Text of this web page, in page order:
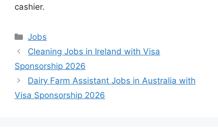
cashier.
Categories
Jobs
Cleaning Jobs in Ireland with Visa
Sponsorship 2026
Dairy Farm Assistant Jobs in Australia with
Visa Sponsorship 2026